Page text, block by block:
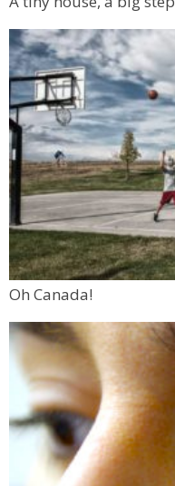
Oh Canada!